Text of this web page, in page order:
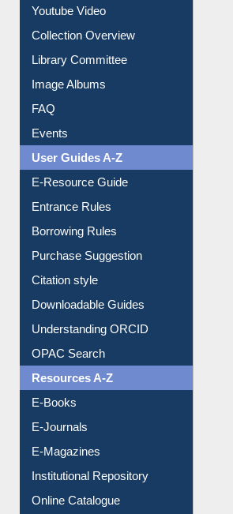
Journey in the Digital Age
Prezi Presentation
Youtube Video
Collection Overview
Library Committee
Image Albums
FAQ
Events
User Guides A-Z
E-Resource Guide
Entrance Rules
Borrowing Rules
Purchase Suggestion
Citation style
Downloadable Guides
Understanding ORCID
OPAC Search
Resources A-Z
E-Books
E-Journals
E-Magazines